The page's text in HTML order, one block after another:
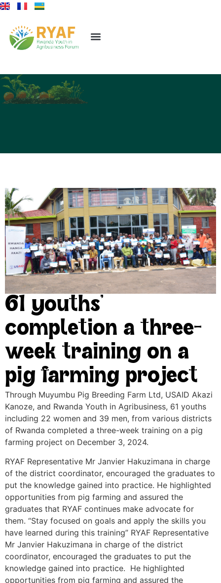
61 youths’
completion a three-
week training on a
pig farming project
Through Muyumbu Pig Breeding Farm Ltd, USAID Akazi
Kanoze, and Rwanda Youth in Agribusiness, 61 youths
including 22 women and 39 men, from various districts
of Rwanda completed a three-week training on a pig
farming project on December 3, 2024.
RYAF Representative Mr Janvier Hakuzimana in charge
of the district coordinator, encouraged the graduates to
put the knowledge gained into practice. He highlighted
opportunities from pig farming and assured the
graduates that RYAF continues make advocate for
them. “Stay focused on goals and apply the skills you
have learned during this training” RYAF Representative
Mr Janvier Hakuzimana in charge of the district
coordinator, encouraged the graduates to put the
knowledge gained into practice. He highlighted
opportunities from pig farming and assured the